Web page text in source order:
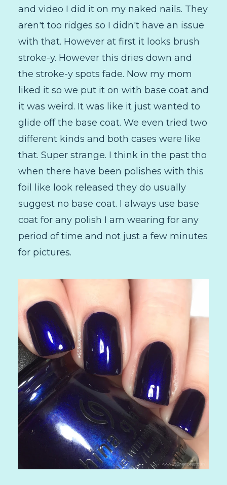
and video I did it on my naked nails. They
aren't too ridges so I didn't have an issue
with that. However at first it looks brush
stroke-y. However this dries down and
the stroke-y spots fade. Now my mom
liked it so we put it on with base coat and
it was weird. It was like it just wanted to
glide off the base coat. We even tried two
different kinds and both cases were like
that. Super strange. I think in the past tho
when there have been polishes with this
foil like look released they do usually
suggest no base coat. I always use base
coat for any polish I am wearing for any
period of time and not just a few minutes
for pictures.